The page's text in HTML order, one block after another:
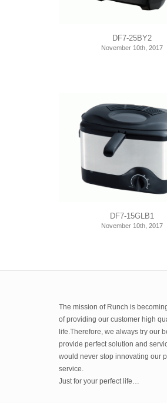
DF7-25BY2
November 10th, 2017
DF7-15GLB1
November 10th, 2017
The mission of Runch is
of providing our customer high
life.Therefore, we always try our
provide perfect solution and
would never stop innovating our
service.
Just for your perfect life…